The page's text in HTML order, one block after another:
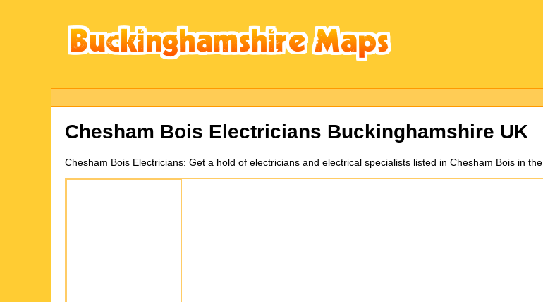
Chesham Bois Electricians Buckinghamshire UK
Chesham Bois Electricians: Get a hold of electricians and electrical specialists listed in Chesham Bois in